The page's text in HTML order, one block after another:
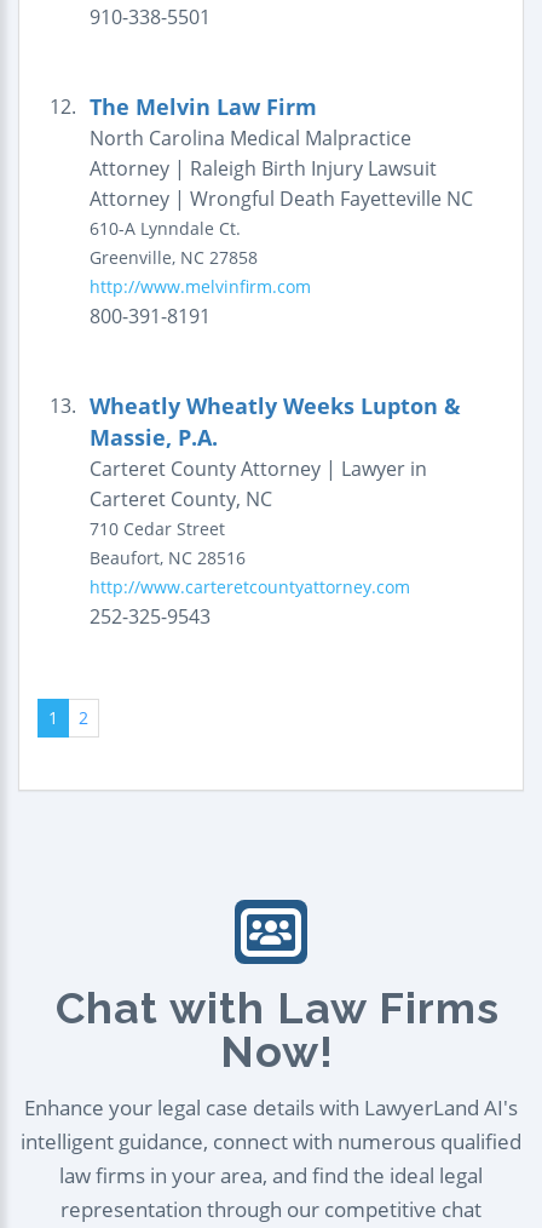
910-338-5501
12. The Melvin Law Firm
North Carolina Medical Malpractice
Attorney | Raleigh Birth Injury Lawsuit
Attorney | Wrongful Death Fayetteville NC
610-A Lynndale Ct.
Greenville, NC 27858
http://www.melvinfirm.com
800-391-8191
13. Wheatly Wheatly Weeks Lupton &
Massie, P.A.
Carteret County Attorney | Lawyer in
Carteret County, NC
710 Cedar Street
Beaufort, NC 28516
http://www.carteretcountyattorney.com
252-325-9543
1 2
Chat with Law Firms
Now!
Enhance your legal case details with LawyerLand AI's
intelligent guidance, connect with numerous qualified
law firms in your area, and find the ideal legal
representation through our competitive chat